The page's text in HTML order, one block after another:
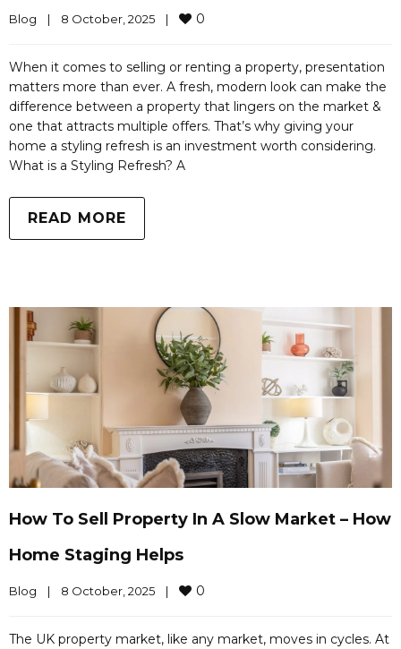
Blog | 8 October, 2025 | 0
When it comes to selling or renting a property, presentation
matters more than ever. A fresh, modern look can make the
difference between a property that lingers on the market &
one that attracts multiple offers. That’s why giving your
home a styling refresh is an investment worth considering.
What is a Styling Refresh? A
READ MORE
How To Sell Property In A Slow Market – How
Home Staging Helps
Blog | 8 October, 2025 | 0
The UK property market, like any market, moves in cycles. At